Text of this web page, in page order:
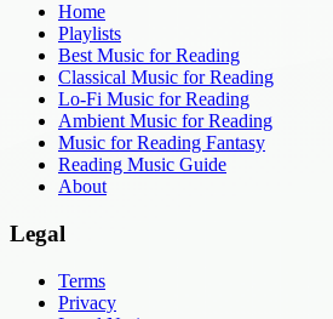
Home
Playlists
Best Music for Reading
Classical Music for Reading
Lo-Fi Music for Reading
Ambient Music for Reading
Music for Reading Fantasy
Reading Music Guide
About
Legal
Terms
Privacy